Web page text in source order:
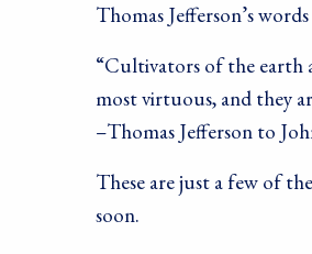
Thomas Jefferson’s
“Cultivators of the earth
most virtuous, and they
–Thomas Jefferson to
These are just a few of
soon.